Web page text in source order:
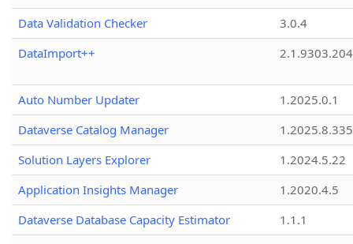
Data Validation Checker
3.0.4
DataImport++
Auto Number Updater
1.2025.0.1
Dataverse Catalog Manager
1.2025.8.335
Solution Layers Explorer
1.2024.5.22
Application Insights Manager
1.2020.4.5
Dataverse Database Capacity Estimator
1.1.1